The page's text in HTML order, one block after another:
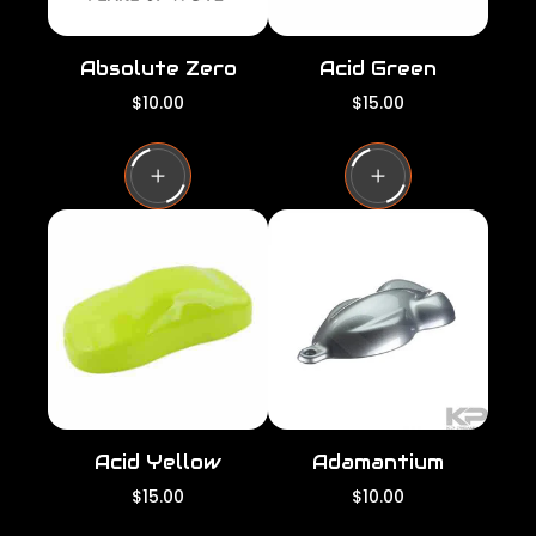
Absolute Zero
R
g
u
l
a
i
e
$10.00
Acid Green
R
g
u
l
a
c
e
$15.00
Acid Yellow
R
$15.00
Adamantium
R
$10.00